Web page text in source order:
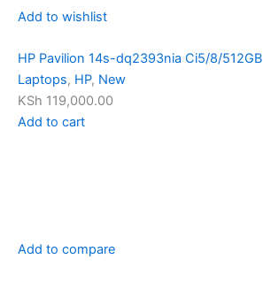
Add to wishlist
HP Pavilion 14s-dq2393nia Ci5/8/512GB
Laptops, HP, New
KSh 119,000.00
Add to cart
Add to compare